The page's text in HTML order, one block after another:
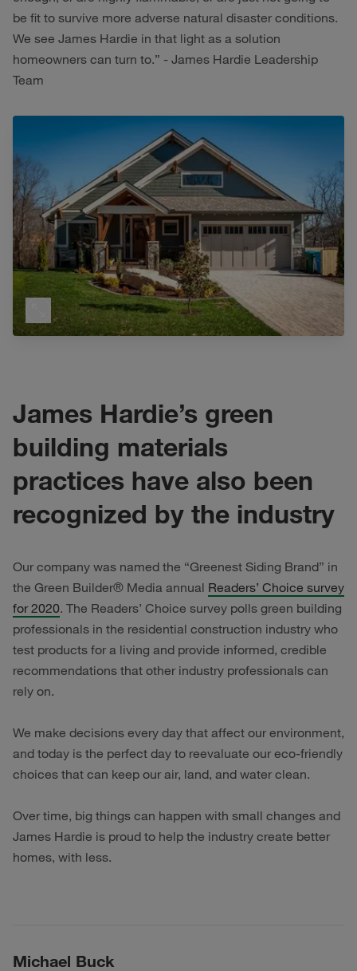
be fit to survive more adverse natural disaster conditions.
We see James Hardie in that light as a solution
homeowners can turn to.” - James Hardie Leadership
Team
James Hardie’s green
building materials
practices have also been
recognized by the industry
Our company was named the “Greenest Siding Brand” in
the Green Builder® Media annual Readers’ Choice survey
for 2020. The Readers’ Choice survey polls green building
professionals in the residential construction industry who
test products for a living and provide informed, credible
recommendations that other industry professionals can
rely on.
We make decisions every day that affect our environment,
and today is the perfect day to reevaluate our eco-friendly
choices that can keep our air, land, and water clean.
Over time, big things can happen with small changes and
James Hardie is proud to help the industry create better
homes, with less.
Michael Buck